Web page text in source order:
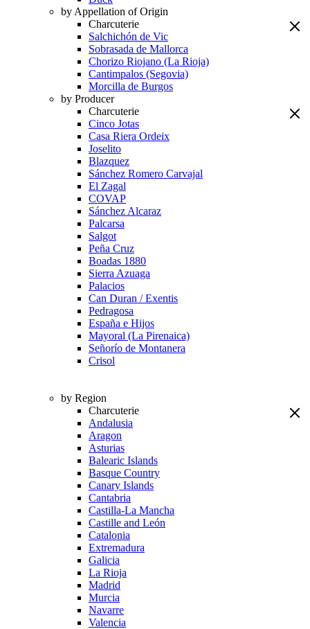
by Appellation of Origin
Charcuterie
Salchichón de Vic
Sobrasada de Mallorca
Chorizo Riojano (La Rioja)
Cantimpalos (Segovia)
Morcilla de Burgos
by Producer
Charcuterie
Cinco Jotas
Casa Riera Ordeix
Joselito
Blazquez
Sánchez Romero Carvajal
El Zagal
COVAP
Sánchez Alcaraz
Palcarsa
Salgot
Peña Cruz
Boadas 1880
Sierra Azuaga
Palacios
Can Duran / Exentis
Pedragosa
España e Hijos
Mayoral (La Pirenaica)
Señorío de Montanera
Crisol
by Region
Charcuterie
Andalusia
Aragon
Asturias
Balearic Islands
Basque Country
Canary Islands
Cantabria
Castilla-La Mancha
Castille and León
Catalonia
Extremadura
Galicia
La Rioja
Madrid
Murcia
Navarre
Valencia